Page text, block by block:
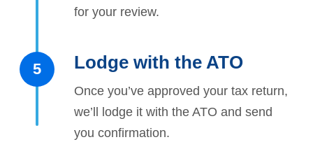
for your review.
5 Lodge with the ATO
Once you’ve approved your tax return,
we’ll lodge it with the ATO and send
you confirmation.